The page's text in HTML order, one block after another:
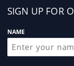
Sign
SIGN UP FOR
NAME